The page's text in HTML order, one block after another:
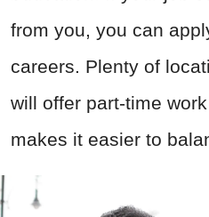
from you, you can
careers. Plenty of
will offer part-time
makes it easier to